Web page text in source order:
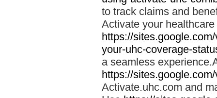
to track claims and
Activate your
https://
your-uhc-coverage-
a seamless
https://
Activate.uhc.com and